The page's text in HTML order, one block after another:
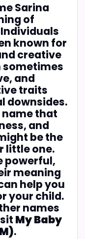
Sarina
of
known for
creative
sometimes
and
traits
downsides.
name that
and
be the
little one.
powerful,
meaning
help you
your child.
names
My Baby
.